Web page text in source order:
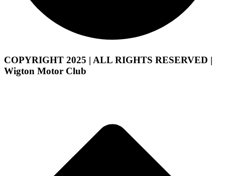
COPYRIGHT 2025 | ALL RIGHTS RESERVED |
Wigton Motor Club